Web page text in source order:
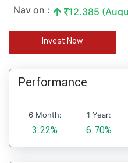
Nav on : 12.385
Invest Now
Performance
6 Month:
3.22%
1 Year:
6.70%